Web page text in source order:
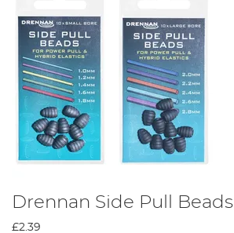
Drennan Side Pull Beads
£2.39